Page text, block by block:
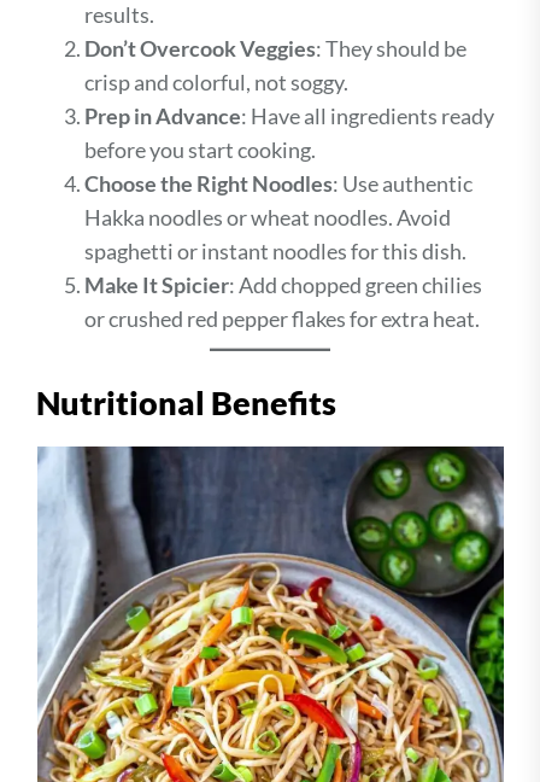
results.
Don’t Overcook Veggies: They should be
crisp and colorful, not soggy.
Prep in Advance: Have all ingredients ready
before you start cooking.
Choose the Right Noodles: Use authentic
Hakka noodles or wheat noodles. Avoid
spaghetti or instant noodles for this dish.
Make It Spicier: Add chopped green chilies
or crushed red pepper flakes for extra heat.
Nutritional Benefits